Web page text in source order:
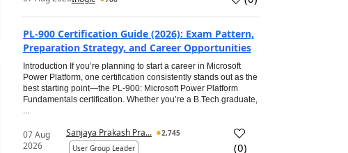
PL-900 Certification Guide (2026): Exam Pattern,
Preparation Strategy, and Career Opportunities
Introduction If you’re planning to start a career in Microsoft
Power Platform, one certification consistently stands out as the
best starting point—the PL-900: Microsoft Power Platform
Fundamentals certification. Whether you’re a B.Tech graduate,
...
07 Aug
2026
Sanjaya Prakash Pra...
2,745
User Group Leader
(0)